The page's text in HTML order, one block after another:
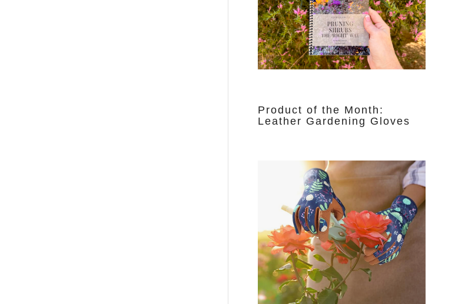
Product of the Month:
Leather Gardening Gloves